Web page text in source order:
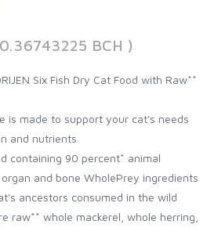
BCH )
Six Fish Dry Cat Food with Raw**
is made to support your cat's needs
and nutrients
containing 90 percent* animal
and bone WholePrey ingredients
ancestors consumed in the wild
raw** whole mackerel, whole herring,